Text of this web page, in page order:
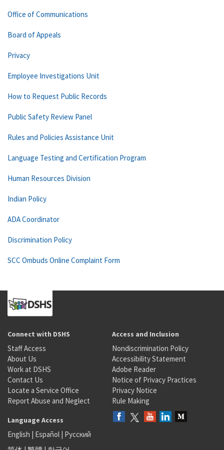
Office of Communications
Board of Appeals
Privacy
Employee Investigations Unit
How to Request Public Records
Public Safety Review Panel
Rules and Policies Assistance Unit
Language Testing and Certification Program
Human Resources Division
Indian Policy
ADA Coordinator
Discrimination Policy
SCC Ombuds Online Complaint Form
Connect with DSHS
Staff Access
About Us
Work at DSHS
Contact Us
Locate a Service Office
Report Abuse and Neglect
Access and Inclusion
Nondiscrimination Policy
Accessibility Statement
Adobe Reader
Notice of Privacy Practices
Privacy Notice
Rule Making
Language Access
English | Español | Русский